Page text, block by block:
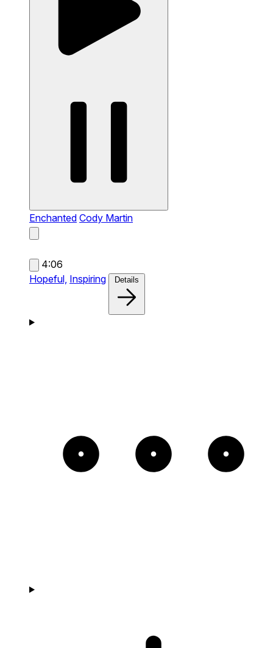
Enchanted Cody Martin
4:06
Hopeful, Inspiring Details